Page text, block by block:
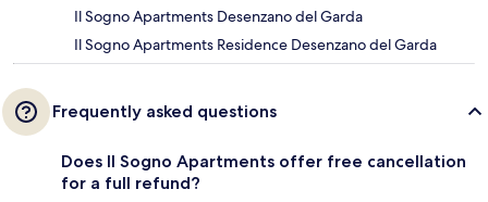
Il Sogno Apartments Desenzano del Garda
Il Sogno Apartments Residence Desenzano del Garda
Frequently asked questions
Does Il Sogno Apartments offer free cancellation
for a full refund?